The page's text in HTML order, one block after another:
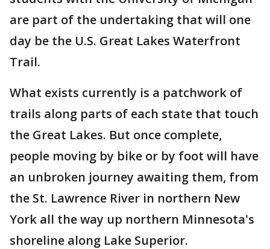
are part of the undertaking that will one
day be the U.S. Great Lakes Waterfront
Trail.
What exists currently is a patchwork of
trails along parts of each state that touch
the Great Lakes. But once complete,
people moving by bike or by foot will have
an unbroken journey awaiting them, from
the St. Lawrence River in northern New
York all the way up northern Minnesota's
shoreline along Lake Superior.